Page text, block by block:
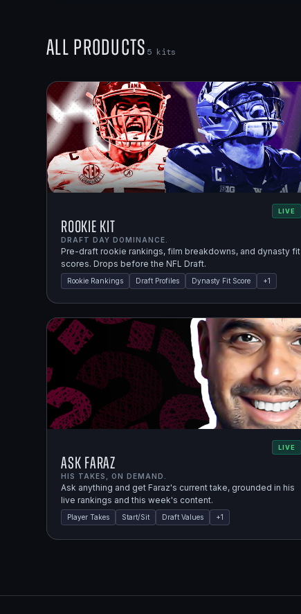
All Products 5kits
LIVE
Rookie Kit
DRAFT DAY DOMINANCE.
Pre-draft rookie rankings, film breakdowns, and dynasty fit
scores. Drops before the NFL Draft.
Rookie Rankings Draft Profiles Dynasty Fit Score +1
LIVE
Ask Faraz
HIS TAKES, ON DEMAND.
Ask anything and get Faraz's current take, grounded in his
live rankings and this week's content.
Player Takes Start/Sit Draft Values +1